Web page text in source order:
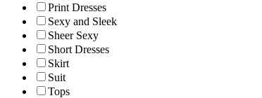
Print Dresses
Sexy and Sleek
Sheer Sexy
Short Dresses
Skirt
Suit
Tops